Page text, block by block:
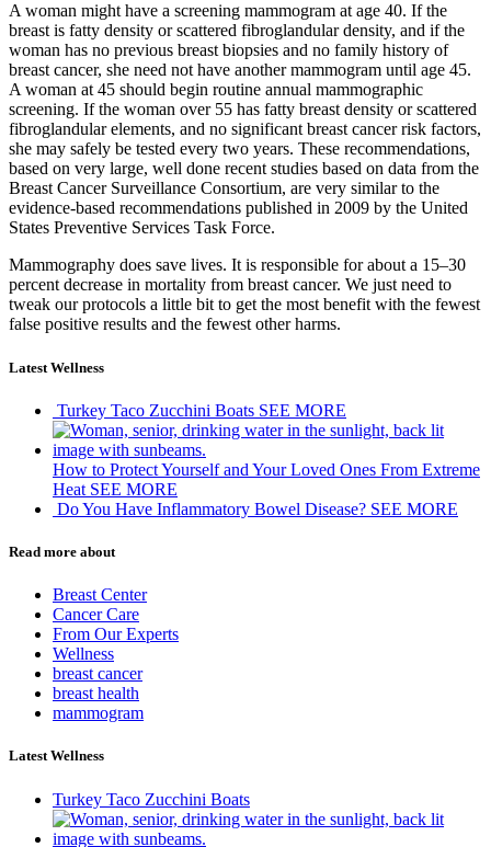
A woman might have a screening mammogram at age 40. If the
breast is fatty density or scattered fibroglandular density, and if the
woman has no previous breast biopsies and no family history of
breast cancer, she need not have another mammogram until age 45.
A woman at 45 should begin routine annual mammographic
screening. If the woman over 55 has fatty breast density or scattered
fibroglandular elements, and no significant breast cancer risk factors,
she may safely be tested every two years. These recommendations,
based on very large, well done recent studies based on data from the
Breast Cancer Surveillance Consortium, are very similar to the
evidence-based recommendations published in 2009 by the United
States Preventive Services Task Force.
Mammography does save lives. It is responsible for about a 15–30
percent decrease in mortality from breast cancer. We just need to
tweak our protocols a little bit to get the most benefit with the fewest
false positive results and the fewest other harms.
Latest Wellness
Turkey Taco Zucchini Boats SEE MORE
How to Protect Yourself and Your Loved Ones From Extreme
Heat SEE MORE
Do You Have Inflammatory Bowel Disease? SEE MORE
Read more about
Breast Center
Cancer Care
From Our Experts
Wellness
breast cancer
breast health
mammogram
Latest Wellness
Turkey Taco Zucchini Boats